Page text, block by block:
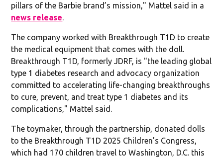
pillars of the Barbie brand’s mission," Mattel said in a
news release
The company worked with Breakthrough T1D to create
the medical equipment that comes with the doll.
Breakthrough T1D, formerly JDRF, is "the leading global
type 1 diabetes research and advocacy organization
committed to accelerating life-changing breakthroughs
to cure, prevent, and treat type 1 diabetes and its
complications," Mattel said.
The toymaker, through the partnership, donated dolls
to the Breakthrough T1D 2025 Children’s Congress,
which had 170 children travel to Washington, D.C. this